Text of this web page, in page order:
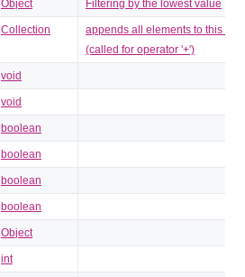
Object Filtering by the lowest value
Collection
appends all elements to this
(called for operator '+')
void
void
boolean
boolean
boolean
boolean
Object
int